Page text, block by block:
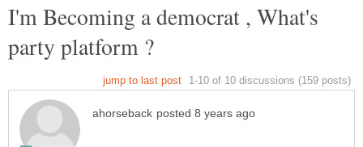
I'm Becoming a democrat , What's